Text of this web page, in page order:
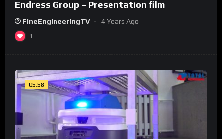
Endress Group – Presentation film
FineEngineeringTV 4 Years Ago
1
05:58